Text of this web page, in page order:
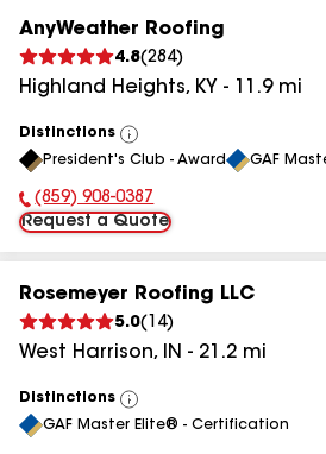
AnyWeather Roofing
4.8(284)
Highland Heights, KY - 11.9mi
Distinctions
View
All
President's Club - Award GAF
Phone Number:
(859) 908-0387
Request a Quote
Rosemeyer Roofing LLC
5.0( 14)
West Harrison, IN - 21.2 mi
Distinctions
View
All
GAF Master Elite® - Certification